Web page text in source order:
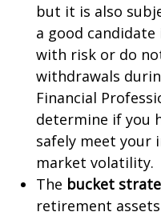
but it is also
a good
with risk or do
withdrawals
Financial
determine if you
safely meet your
market volatility.
The bucket
retirement